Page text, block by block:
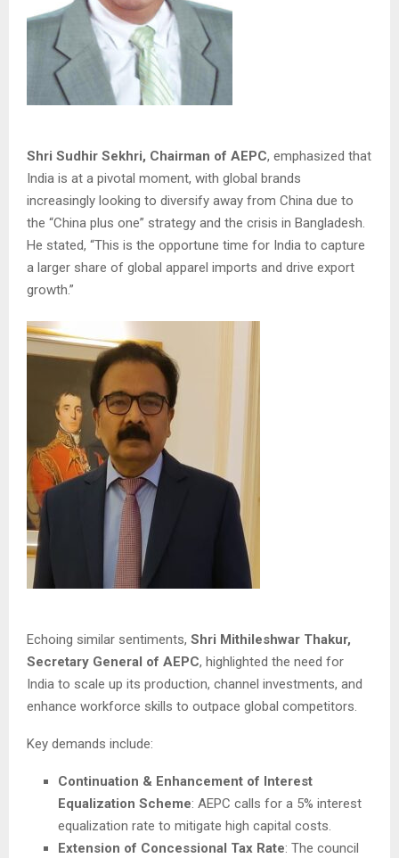
Shri Sudhir Sekhri, Chairman of AEPC, emphasized that
India is at a pivotal moment, with global brands
increasingly looking to diversify away from China due to
the “China plus one” strategy and the crisis in Bangladesh.
He stated, “This is the opportune time for India to capture
a larger share of global apparel imports and drive export
growth.”
Echoing similar sentiments, Shri Mithileshwar Thakur,
Secretary General of AEPC, highlighted the need for
India to scale up its production, channel investments, and
enhance workforce skills to outpace global competitors.
Key demands include:
Continuation & Enhancement of Interest
Equalization Scheme: AEPC calls for a 5% interest
equalization rate to mitigate high capital costs.
Extension of Concessional Tax Rate: The council